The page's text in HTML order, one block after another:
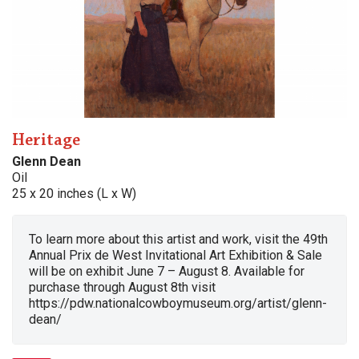
Heritage
Glenn Dean
Oil
25 x 20 inches (L x W)
To learn more about this artist and work, visit the 49th
Annual Prix de West Invitational Art Exhibition & Sale
will be on exhibit June 7 – August 8. Available for
purchase through August 8th visit
https://pdw.nationalcowboymuseum.org/artist/glenn-
dean/